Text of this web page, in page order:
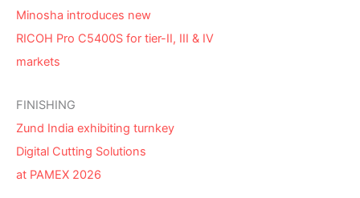
Minosha introduces new
RICOH Pro C5400S for tier-II, III & IV
markets
FINISHING
Zund India exhibiting turnkey
Digital Cutting Solutions
at PAMEX 2026